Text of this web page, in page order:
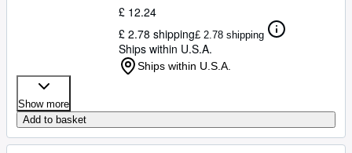
£ 12.24
£ 2.78 shipping£ 2.78 shipping
Ships within U.S.A.
Ships within U.S.A.
Show more
Add to basket